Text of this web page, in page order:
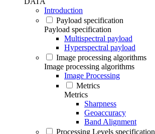
Introduction
Payload specification
Payload specification
Multispectral payload
Hyperspectral payload
Image processing algorithms
Image processing algorithms
Image Processing
Metrics
Metrics
Sharpness
Geoaccuracy
Band Alignment
Processing Levels specification